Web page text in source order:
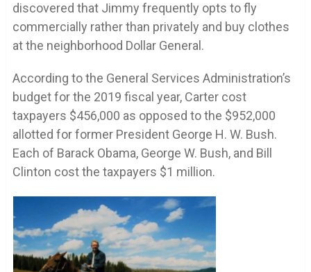
discovered that Jimmy frequently opts to fly
commercially rather than privately and buy clothes
at the neighborhood Dollar General.
According to the General Services Administration’s
budget for the 2019 fiscal year, Carter cost
taxpayers $456,000 as opposed to the $952,000
allotted for former President George H. W. Bush.
Each of Barack Obama, George W. Bush, and Bill
Clinton cost the taxpayers $1 million.